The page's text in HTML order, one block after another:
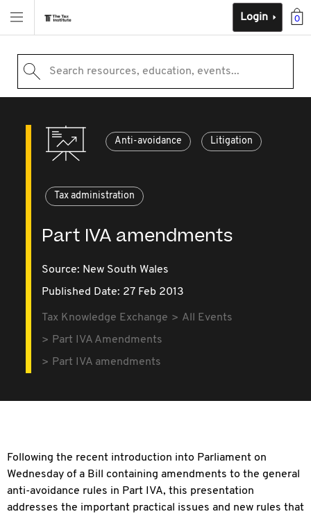
0
Login
Search resources, education, events...
Anti-avoidance Litigation
Tax administration
Part IVA amendments
Source: New South Wales
Published Date: 27 Feb 2013
Tax Knowledge Exchange
All Events
Part IVA Amendments
Part IVA amendments
Following the recent introduction into Parliament on
Wednesday of a Bill containing amendments to the general
anti-avoidance rules in Part IVA, this presentation
addresses the important practical issues and new rules that